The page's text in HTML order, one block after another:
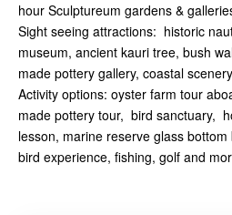
hour Sculptureum gardens &
Sight seeing attractions: historic
museum, ancient kauri tree, bush
made pottery gallery, coastal
Activity options: oyster farm tour
made pottery tour, bird sanctuary,
lesson, marine reserve glass
bird experience, fishing, golf and